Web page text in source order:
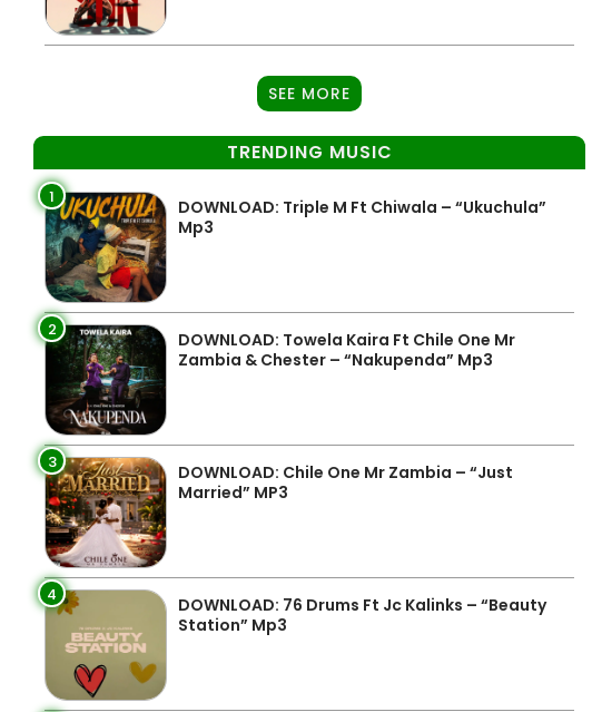
SEE MORE
TRENDING MUSIC
1
DOWNLOAD: Triple M Ft Chiwala – “Ukuchula”
Mp3
2
DOWNLOAD: Towela Kaira Ft Chile One Mr
Zambia & Chester – “Nakupenda” Mp3
3
DOWNLOAD: Chile One Mr Zambia – “Just
Married” MP3
4
DOWNLOAD: 76 Drums Ft Jc Kalinks – “Beauty
Station” Mp3